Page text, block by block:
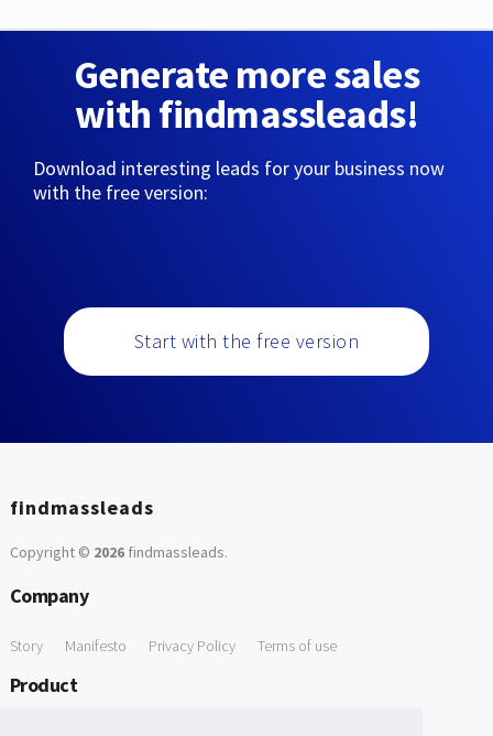
Generate more sales
with findmassleads!
Download interesting leads for your business now
with the free version:
Start with the free version
findmassleads
Copyright © 2026findmassleads.
Company
Story Manifesto Privacy Policy Terms of use
Product